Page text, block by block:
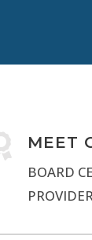
MEET
BOARD